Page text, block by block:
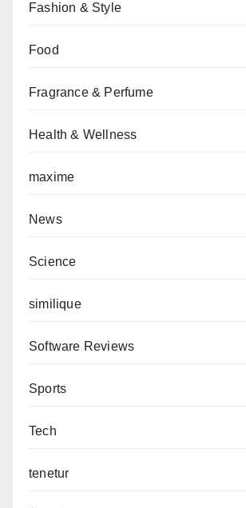
Fashion & Style
Food
Fragrance & Perfume
Health & Wellness
maxime
News
Science
similique
Software Reviews
Sports
Tech
tenetur